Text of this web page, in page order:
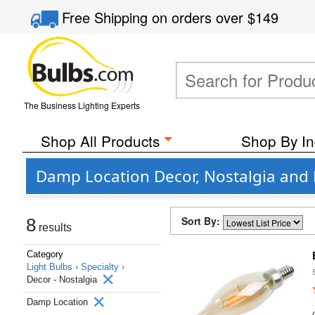
Free Shippingon orders over$149
The Business Lighting Experts
Shop All Products Shop By
Damp Location Decor, Nostalgia
8 results
Category
Light Bulbs › Specialty ›
Decor - Nostalgia
Damp Location
Sort By: